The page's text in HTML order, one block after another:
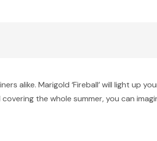
alike. Marigold ‘Fireball’ will light up
the whole summer, you can